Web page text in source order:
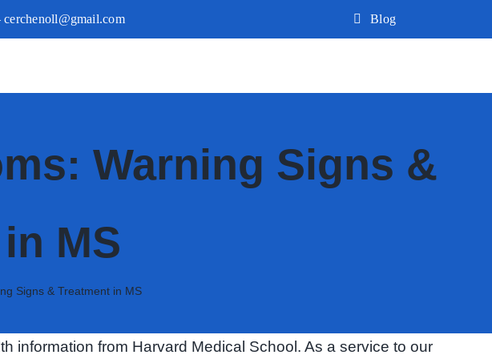
Blog
Warning Signs &
MS
Signs & Treatment in MS
information from Harvard Medical School. As a service to our